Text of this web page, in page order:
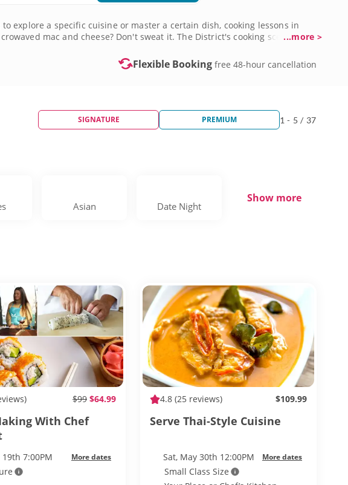
explore a specific cuisine or master a certain dish, cooking lessons in
mac and cheese? Don't sweat it. The District's cooking scene
girls' nights out. By the time you leave, you’ll have the confidence to
...more >
Flexible Booking free 48-hour cancellation
SIGNATURE PREMIUM 1 - 5 / 37
Asian Date Night
Show more
$99 $64.99
With Chef
19th 7:00PM More dates
4.8 (25 reviews) $109.99
Serve Thai-Style Cuisine
Sat, May 30th 12:00PM More dates
Small Class Size